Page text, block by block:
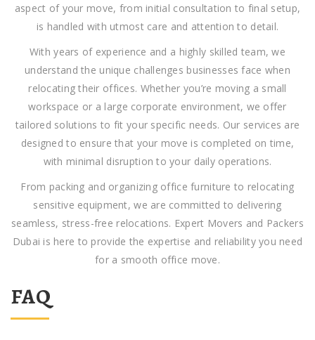
aspect of your move, from initial consultation to final setup,
is handled with utmost care and attention to detail.
With years of experience and a highly skilled team, we
understand the unique challenges businesses face when
relocating their offices. Whether you’re moving a small
workspace or a large corporate environment, we offer
tailored solutions to fit your specific needs. Our services are
designed to ensure that your move is completed on time,
with minimal disruption to your daily operations.
From packing and organizing office furniture to relocating
sensitive equipment, we are committed to delivering
seamless, stress-free relocations. Expert Movers and Packers
Dubai is here to provide the expertise and reliability you need
for a smooth office move.
FAQ